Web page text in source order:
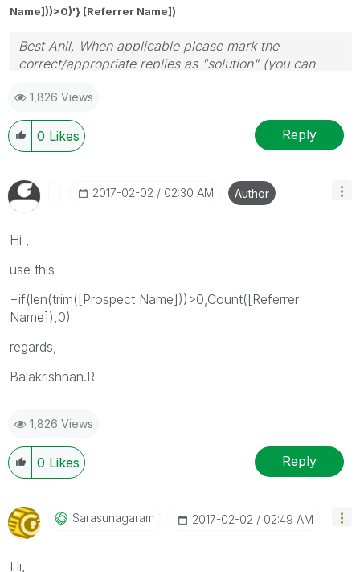
Name]))>0)'} [Referrer Name])
Best Anil, When applicable please mark the
correct/appropriate replies as "solution" (you can
provided solution is helpful
1,826 Views
0 Likes Reply
‎2017-02-02 02:30 AM Author
Hi ,
use this
=if(len(trim([Prospect Name]))>0,Count([Referrer
Name]),0)
regards,
Balakrishnan.R
1,826 Views
0 Likes Reply
Sarasunagaram ‎2017-02-02 02:49 AM
Hi,